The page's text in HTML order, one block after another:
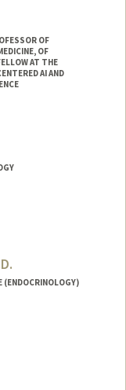
OF
OF
AT THE
AI AND
(ENDOCRINOLOGY)